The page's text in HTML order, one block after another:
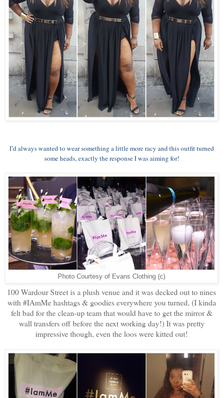
I’d always wanted to wear something a little more racy and this outfit turned
some heads, exactly the response I was aiming for!
Photo Courtesy of Evans Clothing (c)
100 Wardour Street is a plush venue and it was decked out to nines
with #IAmMe hashtags & goodies everywhere you turned, (I kinda
felt bad for the clean-up team that would have to get the mirror &
wall transfers off before the next working day!) It was pretty
impressive though, even the loos were kitted out!